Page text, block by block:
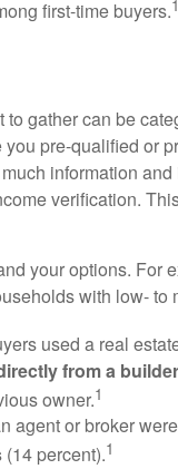
first-time buyers.1
gather can be
pre-qualified or
information
verification.
your options. For
with low- to
used a real
from a
owner.1
agent or broker
(14 percent).1